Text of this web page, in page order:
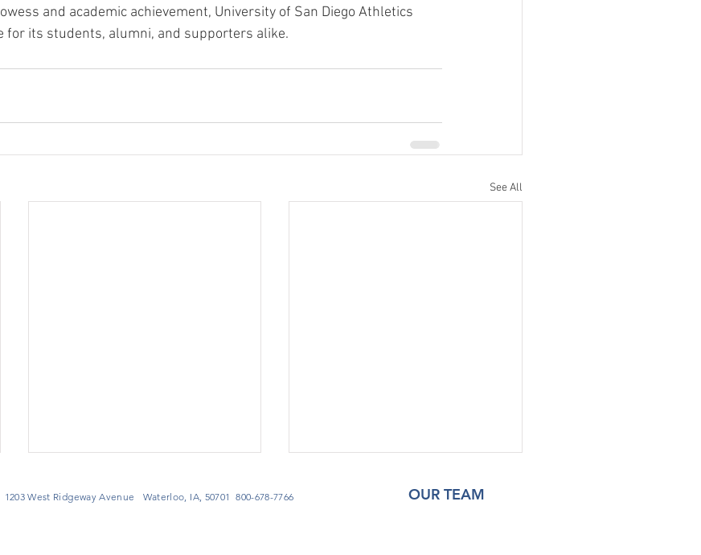
and academic achievement, University of San Diego Athletics
for its students, alumni, and supporters alike.
See All
1203 West Ridgeway Avenue Waterloo, IA, 50701 800-678-7766 OUR TEAM